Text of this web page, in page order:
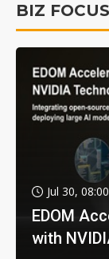
BIZ FOCUS
Jul 30, 08:00
EDOM
with